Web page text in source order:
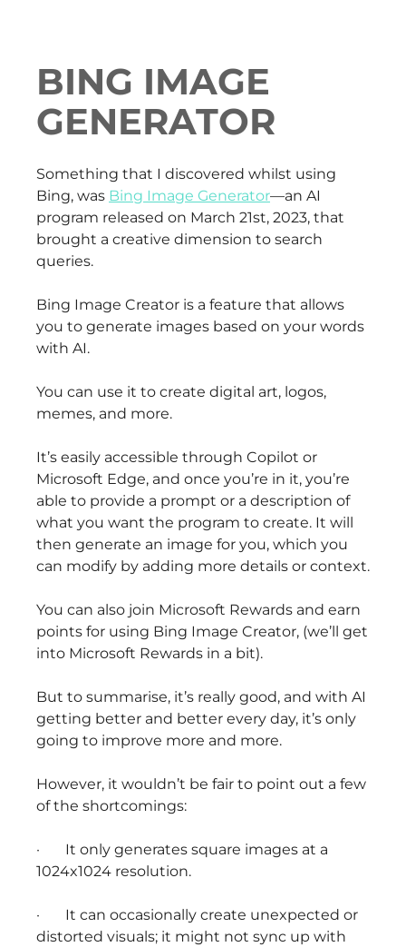
BING IMAGE
GENERATOR
Something that I discovered whilst using
Bing, was Bing Image Generator—an AI
program released on March 21st, 2023, that
brought a creative dimension to search
queries.
Bing Image Creator is a feature that allows
you to generate images based on your words
with AI.
You can use it to create digital art, logos,
memes, and more.
It’s easily accessible through Copilot or
Microsoft Edge, and once you’re in it, you’re
able to provide a prompt or a description of
what you want the program to create. It will
then generate an image for you, which you
can modify by adding more details or context.
You can also join Microsoft Rewards and earn
points for using Bing Image Creator, (we’ll get
into Microsoft Rewards in a bit).
But to summarise, it’s really good, and with AI
getting better and better every day, it’s only
going to improve more and more.
However, it wouldn’t be fair to point out a few
of the shortcomings:
· It only generates square images at a
1024x1024 resolution.
· It can occasionally create unexpected or
distorted visuals; it might not sync up with